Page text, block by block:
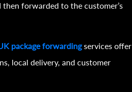
then forwarded to the customer’s
package forwardingservices offer
local delivery, and customer